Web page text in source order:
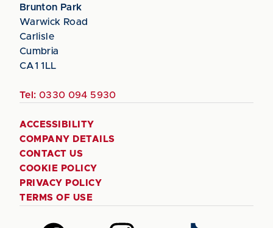
Brunton Park
Warwick Road
Carlisle
Cumbria
CA1 1LL
Tel: 0330 094 5930
ACCESSIBILITY
COMPANY DETAILS
CONTACT US
COOKIE POLICY
PRIVACY POLICY
TERMS OF USE